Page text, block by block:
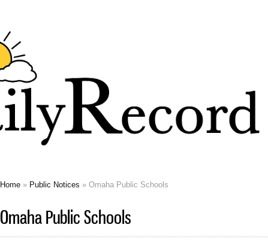
Home » Public Notices » Omaha Public Schools
Omaha Public Schools